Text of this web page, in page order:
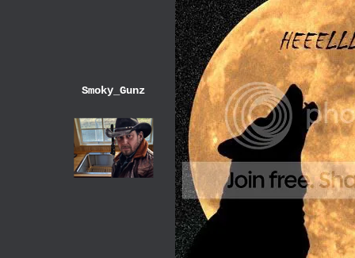
Smoky_Gunz